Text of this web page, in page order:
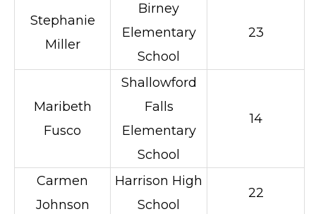
Stephanie
Miller
Birney
Elementary
School
23
Maribeth
Fusco
Shallowford
Falls
Elementary
School
14
Carmen
Johnson
Harrison High
School
22